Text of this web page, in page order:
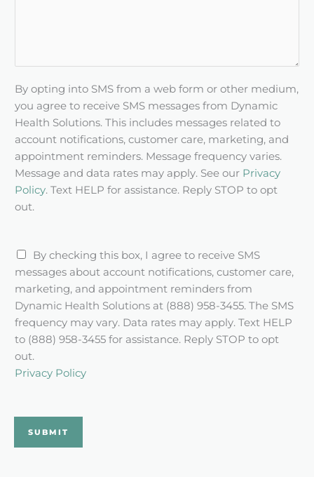
By opting into SMS from a web form or other medium,
you agree to receive SMS messages from Dynamic
Health Solutions. This includes messages related to
account notifications, customer care, marketing, and
appointment reminders. Message frequency varies.
Message and data rates may apply. See our Privacy
Policy. Text HELP for assistance. Reply STOP to opt
out.
S
M
S
c
h
e
c
k
By checking this box, I agree to receive SMS
messages about account notifications, customer care,
marketing, and appointment reminders from
Dynamic Health Solutions at (888) 958-3455. The SMS
frequency may vary. Data rates may apply. Text HELP
to (888) 958-3455 for assistance. Reply STOP to opt
out.
Privacy Policy
SUBMIT